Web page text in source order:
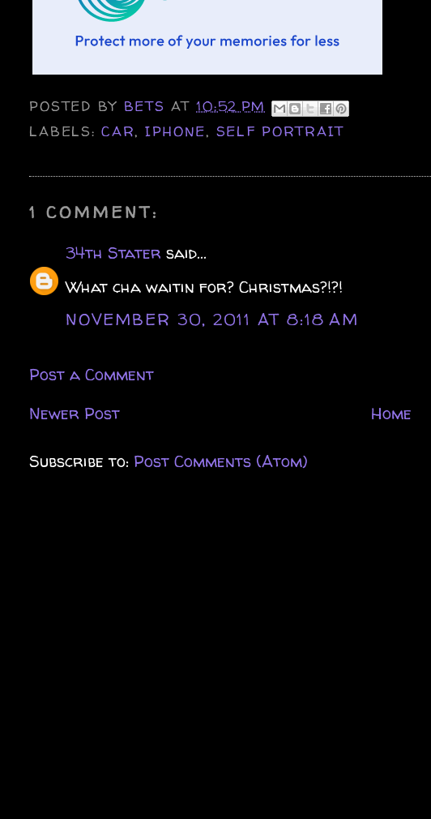
POSTED BY BETSAT10:52 PM
LABELS:CAR, IPHONE, SELF PORTRAIT
1 COMMENT:
34th Stater said...
What cha waitin for? Christmas?!?!
NOVEMBER 30, 2011 AT 8:18 AM
Post a Comment
Newer Post
Home
Subscribe to: Post Comments (Atom)